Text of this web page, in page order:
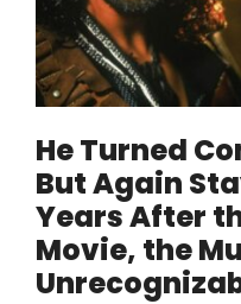
He Turned
But Again
Years After
Movie, the